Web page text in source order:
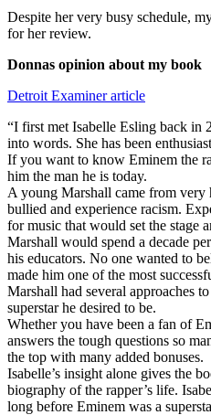
Despite her very busy schedule,
for her review.
Donnas opinion about my book
Detroit Examiner article
“I first met Isabelle Esling back in
into words. She has been
If you want to know Eminem the
him the man he is today.
A young Marshall came from very
bullied and experience racism.
for music that would set the stage
Marshall would spend a decade
his educators. No one wanted to
made him one of the most
Marshall had several approaches
superstar he desired to be.
Whether you have been a fan of
answers the tough questions so
the top with many added bonuses.
Isabelle’s insight alone gives the
biography of the rapper’s life.
long before Eminem was a